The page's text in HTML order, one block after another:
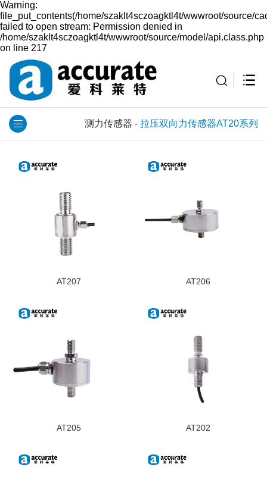
Warning:
file_put_contents(/home/szaklt4sczoagktl4t/wwwroot/source/
failed to open stream: Permission denied in
/home/szaklt4sczoagktl4t/wwwroot/source/model/api.class.php
on line 217
测力传感器 - 拉压双向力传感器AT20系列
AT207 AT206
AT205 AT202